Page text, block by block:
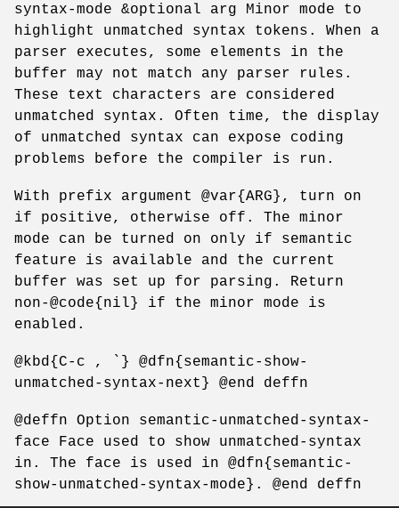
syntax-mode &optional arg Minor mode to
highlight unmatched syntax tokens. When a
parser executes, some elements in the
buffer may not match any parser rules.
These text characters are considered
unmatched syntax. Often time, the display
of unmatched syntax can expose coding
problems before the compiler is run.
With prefix argument @var{ARG}, turn on
if positive, otherwise off. The minor
mode can be turned on only if semantic
feature is available and the current
buffer was set up for parsing. Return
non-@code{nil} if the minor mode is
enabled.
@kbd{C-c , `} @dfn{semantic-show-
unmatched-syntax-next} @end deffn
@deffn Option semantic-unmatched-syntax-
face Face used to show unmatched-syntax
in. The face is used in @dfn{semantic-
show-unmatched-syntax-mode}. @end deffn